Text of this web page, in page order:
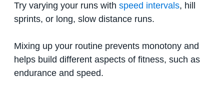
Try varying your runs with speed intervals, hill
sprints, or long, slow distance runs.
Mixing up your routine prevents monotony and
helps build different aspects of fitness, such as
endurance and speed.